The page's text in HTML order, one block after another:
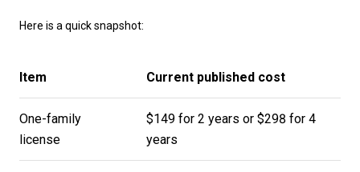
Here is a quick snapshot:
Item Current published cost
One-family
license
$149 for 2 years or $298 for 4
years